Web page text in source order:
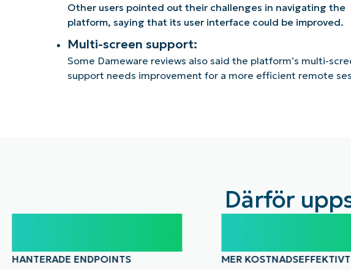
Other users pointed out their challenges in navigating the
platform, saying that its user interface could be improved.
Multi-screen support:
Some Dameware reviews also said the platform’s multi-
support needs improvement for a more efficient remote
Därför
HANTERADE ENDPOINTS MER KOSTNADSEFFEKTIVT